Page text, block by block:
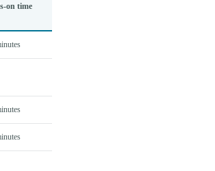
on time